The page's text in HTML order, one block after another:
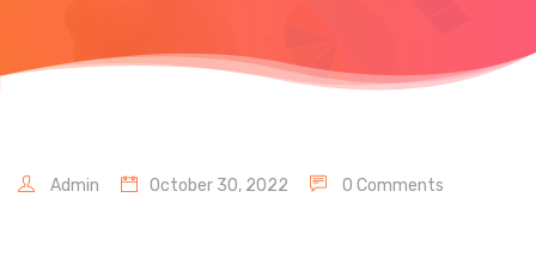
Admin October 30, 2022 0 Comments